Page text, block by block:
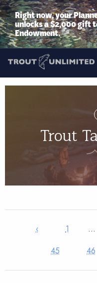
Right now, your
unlocks a $2,000 gift
Endowment.
Trout
‹ 1 …
45
46